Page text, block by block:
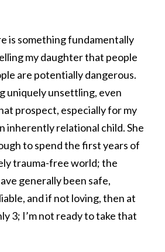
is something fundamentally
my daughter that people
are potentially dangerous.
uniquely unsettling, even
prospect, especially for my
inherently relational child. She
to spend the first years of
trauma-free world; the
generally been safe,
and if not loving, then at
3; I’m not ready to take that